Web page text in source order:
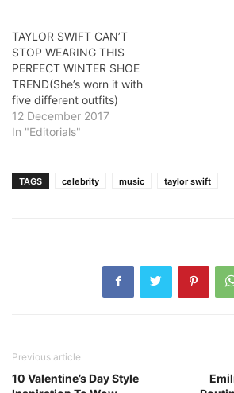
TAYLOR SWIFT CAN’T
STOP WEARING THIS
PERFECT WINTER SHOE
TREND(She’s worn it with
five different outfits)
12 December 2017
In "Editorials"
TAGS celebrity music taylor swift
Previous article
10 Valentine’s Day Style